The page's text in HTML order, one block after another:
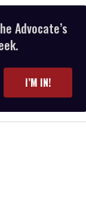
Advocate’s
I’M IN!